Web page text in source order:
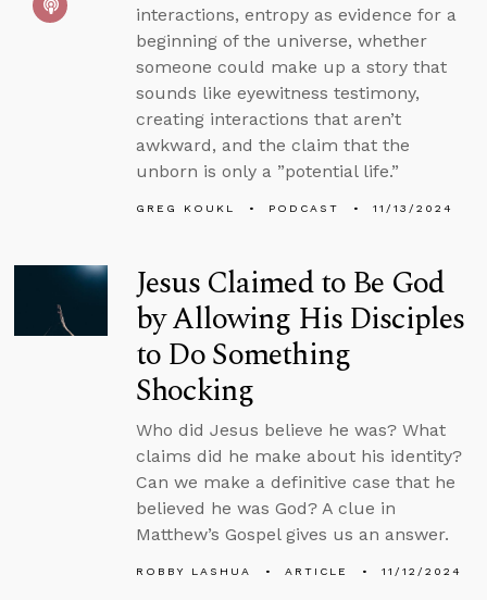
interactions, entropy as evidence for a
beginning of the universe, whether
someone could make up a story that
sounds like eyewitness testimony,
creating interactions that aren’t
awkward, and the claim that the
unborn is only a ”potential life.”
GREG KOUKL PODCAST 11/13/2024
Jesus Claimed to Be God
by Allowing His Disciples
to Do Something
Shocking
Who did Jesus believe he was? What
claims did he make about his identity?
Can we make a definitive case that he
believed he was God? A clue in
Matthew’s Gospel gives us an answer.
ROBBY LASHUA ARTICLE 11/12/2024